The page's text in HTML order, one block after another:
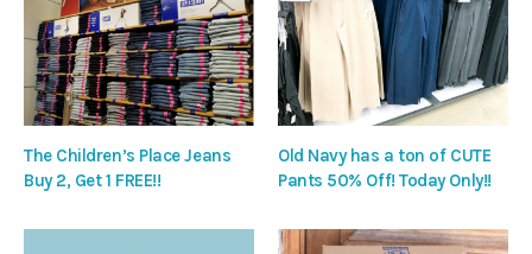
The Children’s Place Jeans
Buy 2, Get 1 FREE!!
Old Navy has a ton of CUTE
Pants 50% Off! Today Only!!